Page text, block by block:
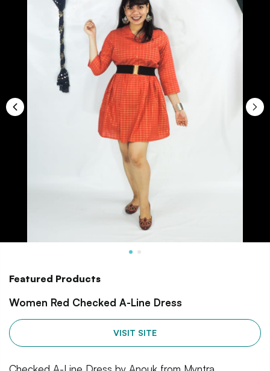
Featured Products
Women Red Checked A-Line Dress
VISIT SITE